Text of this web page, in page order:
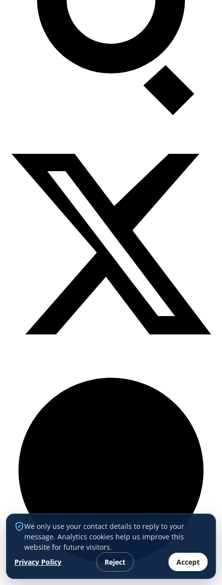
We only use your contact details to reply to your
message. Analytics cookies help us improve this
website for future visitors.
Privacy Policy
Reject Accept